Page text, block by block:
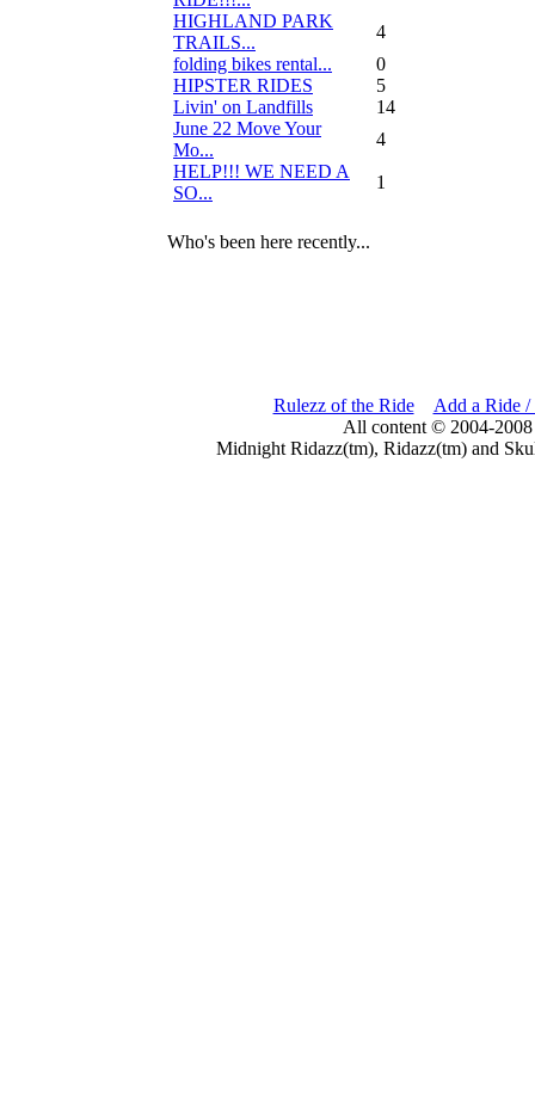
HIGHLAND PARK
TRAILS...
4
folding bikes rental...
0
HIPSTER RIDES
5
Livin' on Landfills
14
June 22 Move Your
Mo...
4
HELP!!! WE NEED A
SO...
1
Who's been here recently...
Rulezz of the Ride
Add a Ride /
All content © 2004-
Midnight Ridazz(tm), Ridazz(tm) and